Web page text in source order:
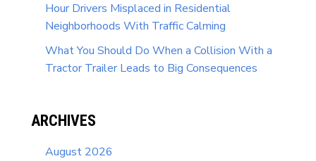
Hour Drivers Misplaced in Residential
Neighborhoods With Traffic Calming
What You Should Do When a Collision With a
Tractor Trailer Leads to Big Consequences
ARCHIVES
August 2026